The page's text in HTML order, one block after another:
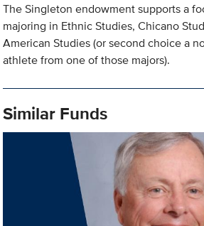
The Singleton endowment supports a
majoring in Ethnic Studies, Chicano
American Studies (or second choice a
athlete from one of those majors).
Similar Funds